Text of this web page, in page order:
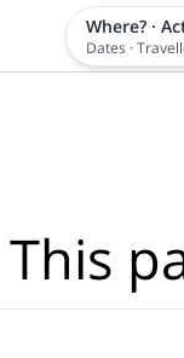
Where? ·
Dates ·